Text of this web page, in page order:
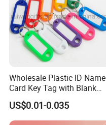
Company Profile
Wholesale Plastic ID Name
Card Key Tag with Blank
Label
US$0.01-0.035